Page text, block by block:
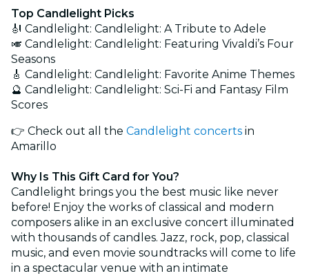
Top Candlelight Picks
🎻 Candlelight: Candlelight: A Tribute to Adele
🎺 Candlelight: Candlelight: Featuring Vivaldi’s Four
Seasons
🎸 Candlelight: Candlelight: Favorite Anime Themes
🔮 Candlelight: Candlelight: Sci-Fi and Fantasy Film
Scores
👉 Check out all the Candlelight concerts in
Amarillo
Why Is This Gift Card for You?
Candlelight brings you the best music like never
before! Enjoy the works of classical and modern
composers alike in an exclusive concert illuminated
with thousands of candles. Jazz, rock, pop, classical
music, and even movie soundtracks will come to life
in a spectacular venue with an intimate